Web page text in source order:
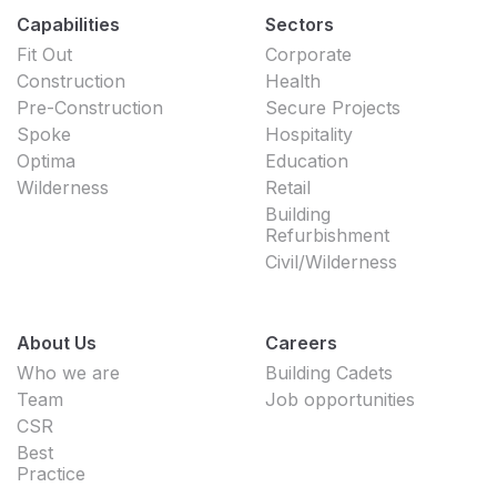
Capabilities
Fit Out
Construction
Pre-Construction
Spoke
Optima
Wilderness
Sectors
Corporate
Health
Secure Projects
Hospitality
Education
Retail
Building
Refurbishment
Civil/Wilderness
About Us
Who we are
Team
CSR
Best
Practice
Careers
Building Cadets
Job opportunities